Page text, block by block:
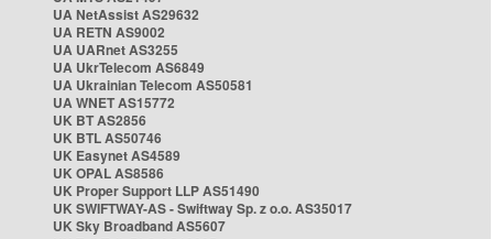
UA NetAssist AS29632
UA RETN AS9002
UA UARnet AS3255
UA UkrTelecom AS6849
UA Ukrainian Telecom AS50581
UA WNET AS15772
UK BT AS2856
UK BTL AS50746
UK Easynet AS4589
UK OPAL AS8586
UK Proper Support LLP AS51490
UK SWIFTWAY-AS - Swiftway Sp. z o.o. AS35017
UK Sky Broadband AS5607